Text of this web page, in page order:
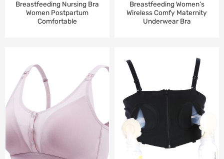
Breastfeeding Nursing Bra
Women Postpartum
Comfortable
Breastfeeding Women’s
Wireless Comfy Maternity
Underwear Bra